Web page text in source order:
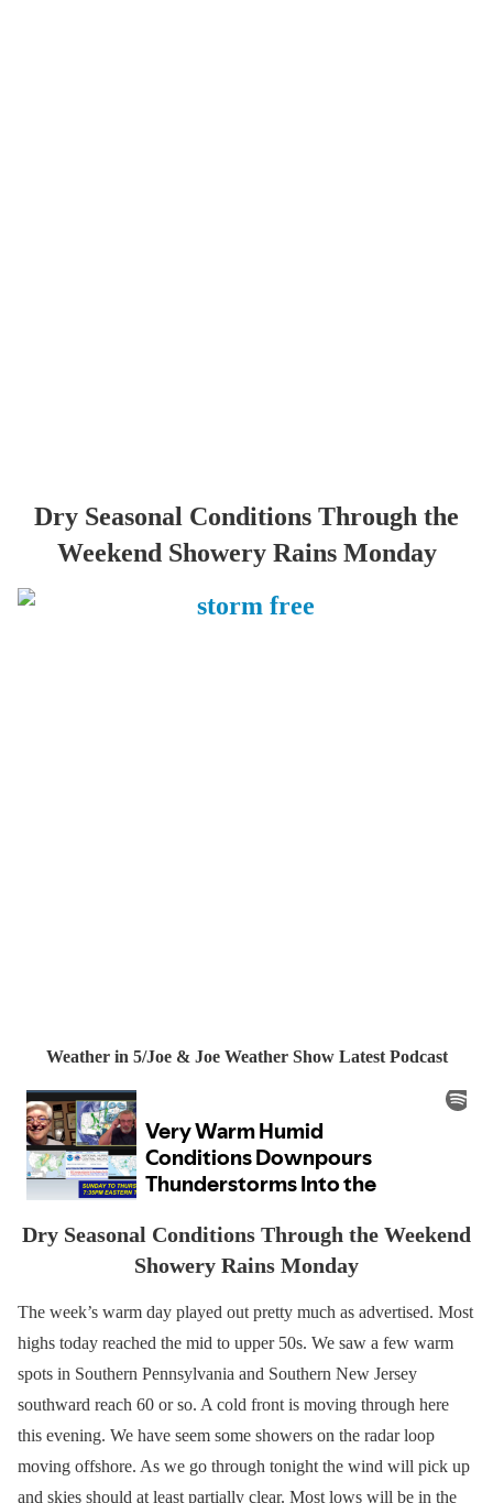
Dry Seasonal Conditions Through the
Weekend Showery Rains Monday
Weather in 5/Joe & Joe Weather Show Latest Podcast
Dry Seasonal Conditions Through the Weekend
Showery Rains Monday
The week’s warm day played out pretty much as advertised. Most
highs today reached the mid to upper 50s. We saw a few warm
spots in Southern Pennsylvania and Southern New Jersey
southward reach 60 or so. A cold front is moving through here
this evening. We have seem some showers on the radar loop
moving offshore. As we go through tonight the wind will pick up
and skies should at least partially clear. Most lows will be in the